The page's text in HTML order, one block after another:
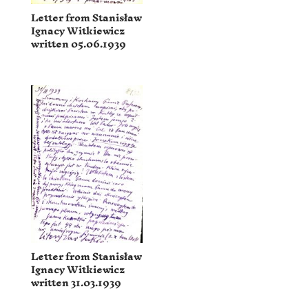
Letter from Stanisław
Ignacy Witkiewicz
written 05.06.1939
Letter from Stanisław
Ignacy Witkiewicz
written 31.03.1939